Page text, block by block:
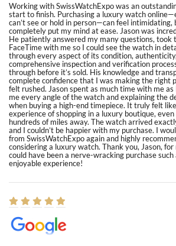
Working with SwissWatchExpo was an
start to finish. Purchasing a luxury watch
can’t see or hold in person—can feel intimidating,
completely put my mind at ease. Jason was
He patiently answered my many questions, took
FaceTime with me so I could see the watch in
through every aspect of its condition,
comprehensive inspection and verification
through before it’s sold. His knowledge and
complete confidence that I was making the right
felt rushed. Jason spent as much time with me as
me every angle of the watch and explaining the
when buying a high-end timepiece. It truly felt
experience of shopping in a luxury boutique,
hundreds of miles away. The watch arrived
and I couldn’t be happier with my purchase. I
from SwissWatchExpo again and highly
considering a luxury watch. Thank you, Jason,
could have been a nerve-wracking purchase such
enjoyable experience!